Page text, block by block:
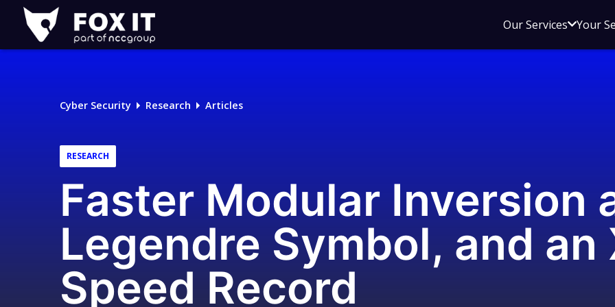
Fox-
IT
Logo
Our ServicesOpen
menu
Your
Cyber Security Research Articles
RESEARCH
Faster Modular Inversion
Legendre Symbol, and an
Speed Record